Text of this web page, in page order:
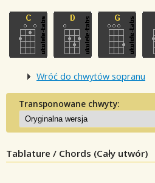
Wróć do chwytów sopranu
Transponowane chwyty:
Tablature / Chords (Cały utwór)